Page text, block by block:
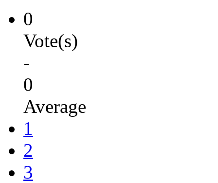
0
Vote(s)
-
0
Average
1
2
3